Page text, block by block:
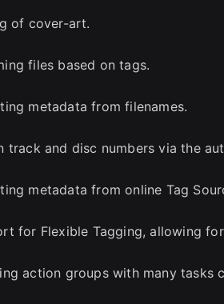
of cover-art.
files based on tags.
metadata from filenames.
track and disc numbers via the
metadata from online Tag
for Flexible Tagging, allowing
action groups with many tasks